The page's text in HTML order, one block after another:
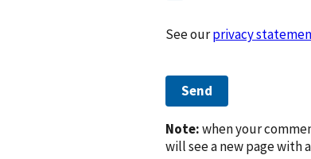
See ourprivacy
Send
Note:when your
will see a new page with a